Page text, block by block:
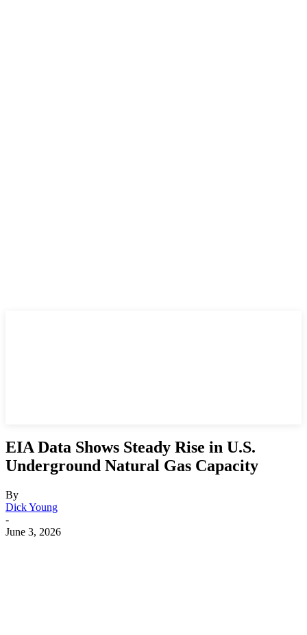
EIA Data Shows Steady Rise in U.S.
Underground Natural Gas Capacity
By
Dick Young
-
June 3, 2026